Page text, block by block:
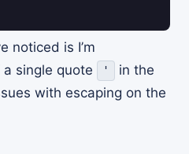
noticed is I’m
single quote '
in the
with escaping on the